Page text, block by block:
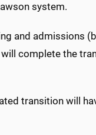
system.
and admissions
complete the
transition will